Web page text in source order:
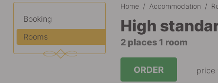
Booking
Rooms
Home / Accommodation /
High
2 places 1 room
ORDER price